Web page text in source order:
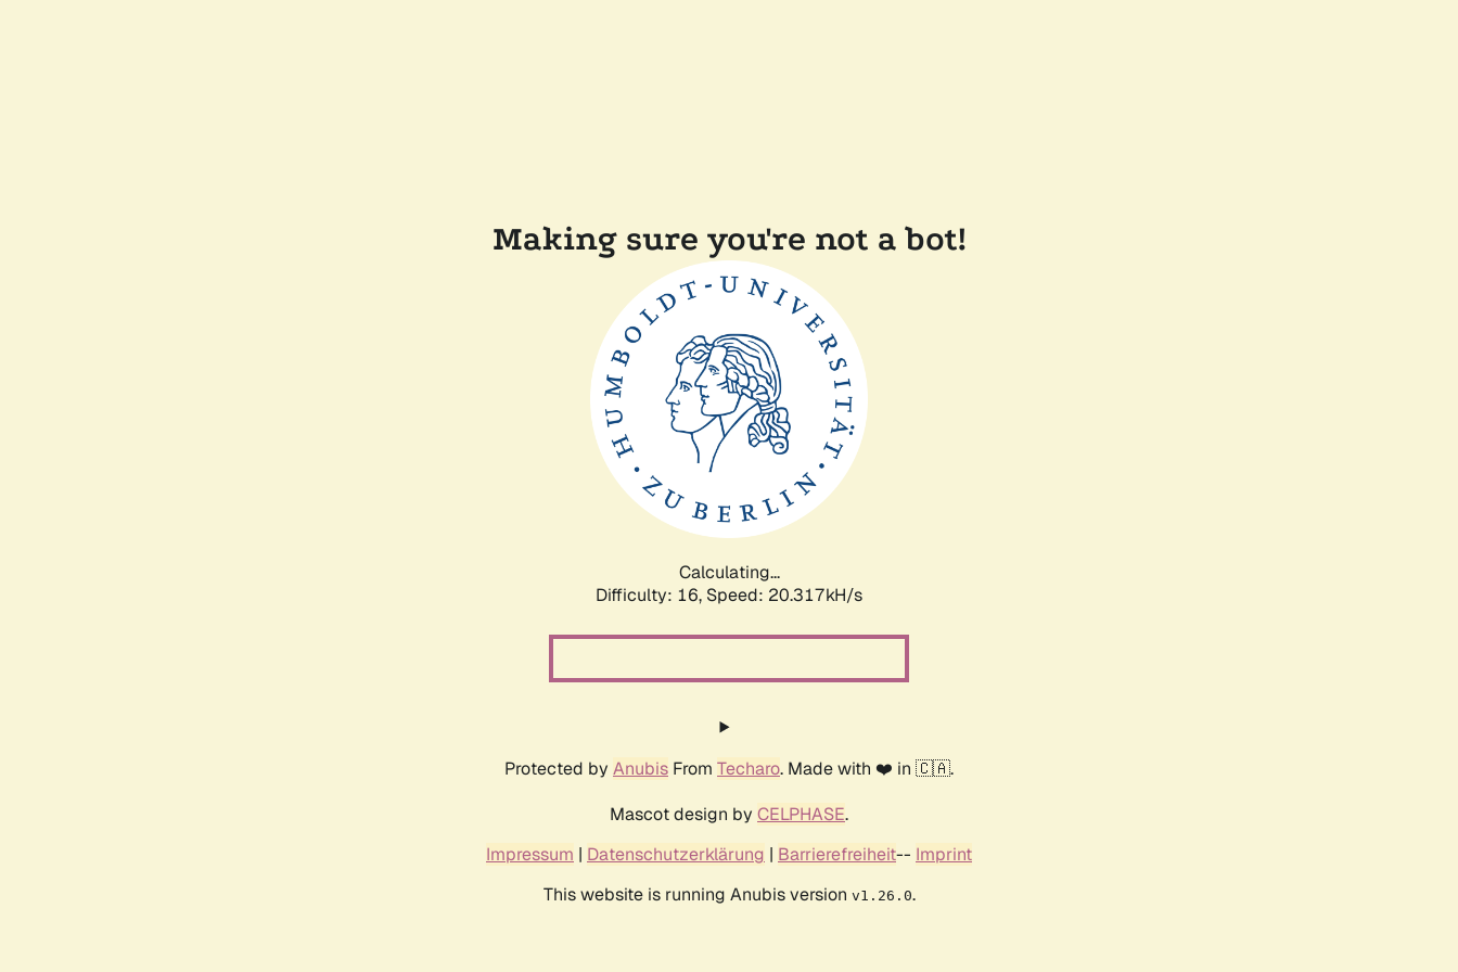
Making sure you're not a bot!
Calculating...
Difficulty: 16, Speed: 20.951kH/s
Protected by Anubis From Techaro. Made with ❤️ in 🇨🇦.
Mascot design by CELPHASE.
Impressum | Datenschutzerklärung | Barrierefreiheit-- Imprint
This website is running Anubis version v1.26.0.